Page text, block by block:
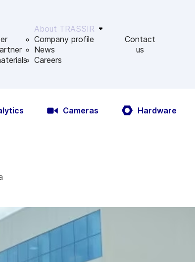
About TRASSIR
Company profile
News
Сareers
Contact
us
Cameras Hardware